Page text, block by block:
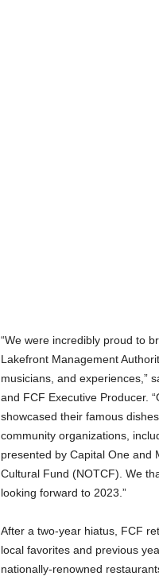
“We were incredibly proud to
Lakefront Management
musicians, and experiences,”
and FCF Executive Producer.
showcased their famous
community organizations,
presented by Capital One and
Cultural Fund (NOTCF). We
looking forward to 2023.”
After a two-year hiatus, FCF
local favorites and previous
nationally-renowned